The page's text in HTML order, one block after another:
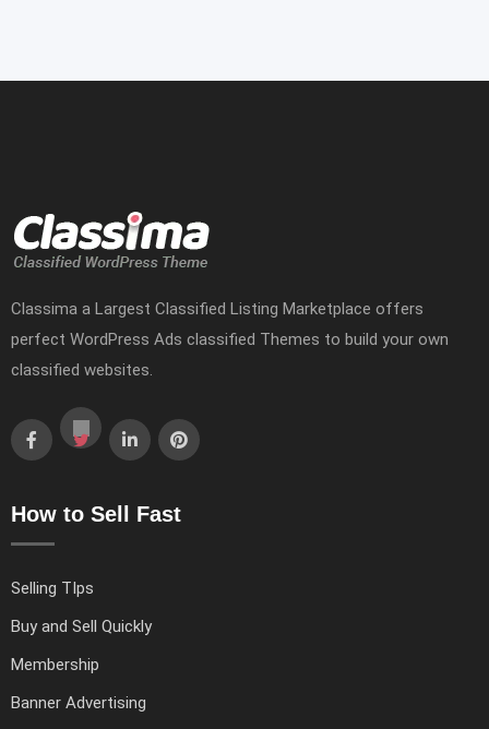
Classima a Largest Classified Listing Marketplace offers
perfect WordPress Ads classified Themes to build your own
classified websites.
How to Sell Fast
Selling TIps
Buy and Sell Quickly
Membership
Banner Advertising